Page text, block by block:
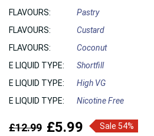
FLAVOURS:
Pastry
FLAVOURS:
Custard
FLAVOURS:
Coconut
E LIQUID TYPE:
Shortfill
E LIQUID TYPE:
High VG
E LIQUID TYPE:
Nicotine Free
£12.99 £5.99
Sale 54%